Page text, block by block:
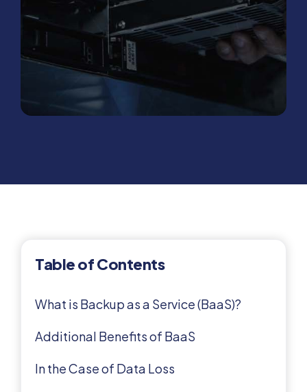
Table of Contents
What is Backup as a Service (BaaS)?
Additional Benefits of BaaS
In the Case of Data Loss